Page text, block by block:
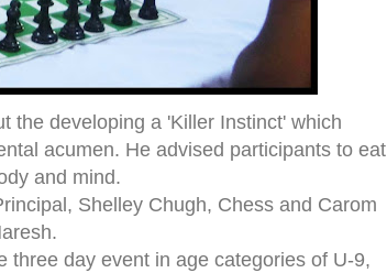
the developing a 'Killer Instinct' which
acumen. He advised participants to eat
and mind.
Shelley Chugh, Chess and Carom
three day event in age categories of U-9,